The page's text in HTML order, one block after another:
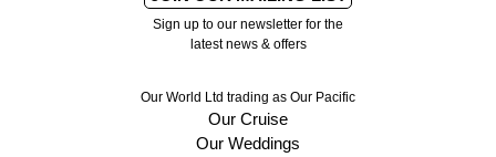
Sign up to our newsletter for the
latest news & offers
Our World Ltd trading as Our Pacific
Our Cruise
Our Weddings